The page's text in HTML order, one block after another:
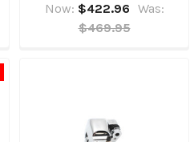
Now: $422.96 Was:
$469.95